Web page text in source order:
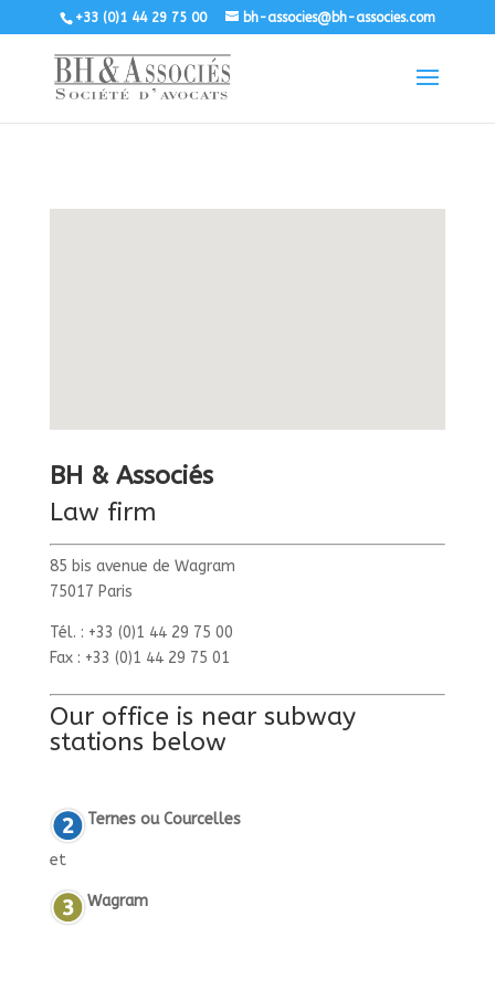
+33 (0)1 44 29 75 00 bh-associes@bh-associes.com
BH & Associés
Law firm
85 bis avenue de Wagram
75017 Paris
Tél. : +33 (0)1 44 29 75 00
Fax : +33 (0)1 44 29 75 01
Our office is near subway
stations below
Ternes ou Courcelles
et
Wagram